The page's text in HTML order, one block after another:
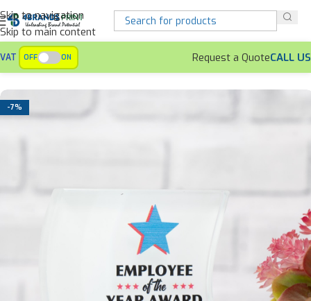
Skip to navigation
Skip to main content
VAT OFF ON Request a QuoteCALL US
Home Awards
-7%